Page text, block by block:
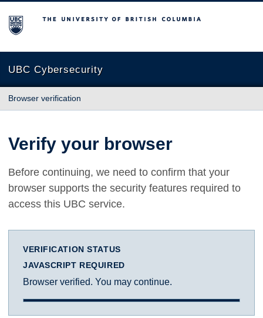
The University of British Columbia
UBC Cybersecurity
Browser verification
Verify your browser
Before continuing, we need to confirm that your
browser supports the security features required to
access this UBC service.
VERIFICATION STATUS
JAVASCRIPT REQUIRED
Browser verified. You may continue.